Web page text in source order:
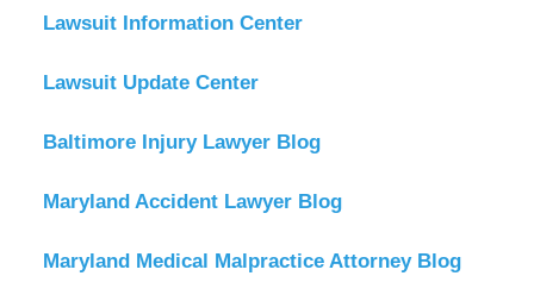
Lawsuit Information Center
Lawsuit Update Center
Baltimore Injury Lawyer Blog
Maryland Accident Lawyer Blog
Maryland Medical Malpractice Attorney Blog